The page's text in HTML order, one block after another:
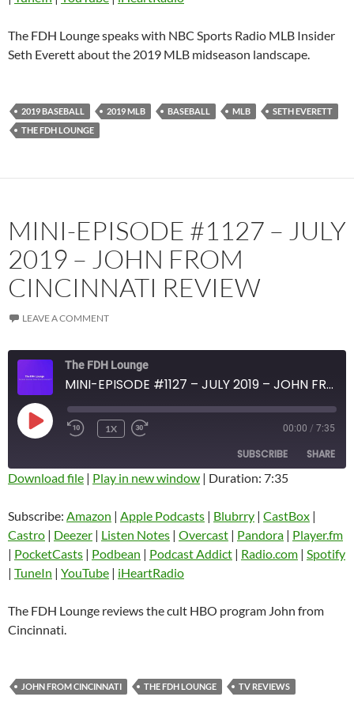
PocketCasts Podbean
YouTube iHeartRadio
The FDH Lounge speaks with NBC Sports Radio MLB Insider
Seth Everett about the 2019 MLB midseason landscape.
2019 BASEBALL 2019 MLB BASEBALL MLB
SETH EVERETT
THE FDH LOUNGE
MINI-EPISODE #1127 – JULY
2019 – JOHN FROM
CINCINNATI REVIEW
LEAVE A COMMENT
The FDH Lounge
MINI-EPISODE #1127 – JULY 2019 – JOHN FROM CINCINNATI REVIEW
PLAY
EPISODE
1X 00:00 / 7:35
SUBSCRIBE SHARE
Blubrry CastBox
Castro Deezer
Listen Notes
PocketCasts Podbean
YouTube iHeartRadio
LINK
EMBED
Download file | Play in new window | Duration: 7:35
Subscribe: Amazon | Apple Podcasts | Blubrry | CastBox |
Castro | Deezer | Listen Notes | Overcast | Pandora | Player.fm
| PocketCasts | Podbean | Podcast Addict | Radio.com | Spotify
| TuneIn | YouTube | iHeartRadio
The FDH Lounge reviews the cult HBO program John from
Cincinnati.
JOHN FROM CINCINNATI THE FDH LOUNGE TV REVIEWS